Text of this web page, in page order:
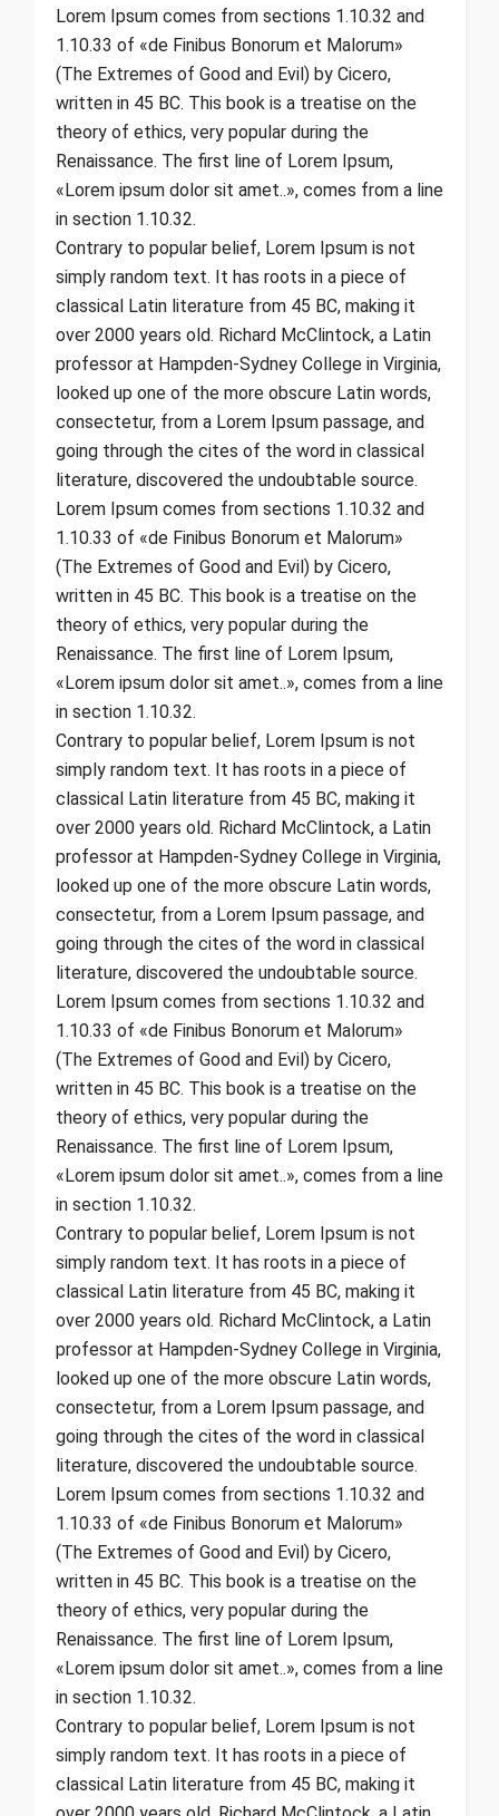
Lorem Ipsum comes from sections 1.10.32 and
1.10.33 of «de Finibus Bonorum et Malorum»
(The Extremes of Good and Evil) by Cicero,
written in 45 BC. This book is a treatise on the
theory of ethics, very popular during the
Renaissance. The first line of Lorem Ipsum,
«Lorem ipsum dolor sit amet..», comes from a line
in section 1.10.32.
Contrary to popular belief, Lorem Ipsum is not
simply random text. It has roots in a piece of
classical Latin literature from 45 BC, making it
over 2000 years old. Richard McClintock, a Latin
professor at Hampden-Sydney College in Virginia,
looked up one of the more obscure Latin words,
consectetur, from a Lorem Ipsum passage, and
going through the cites of the word in classical
literature, discovered the undoubtable source.
Lorem Ipsum comes from sections 1.10.32 and
1.10.33 of «de Finibus Bonorum et Malorum»
(The Extremes of Good and Evil) by Cicero,
written in 45 BC. This book is a treatise on the
theory of ethics, very popular during the
Renaissance. The first line of Lorem Ipsum,
«Lorem ipsum dolor sit amet..», comes from a line
in section 1.10.32.
Contrary to popular belief, Lorem Ipsum is not
simply random text. It has roots in a piece of
classical Latin literature from 45 BC, making it
over 2000 years old. Richard McClintock, a Latin
professor at Hampden-Sydney College in Virginia,
looked up one of the more obscure Latin words,
consectetur, from a Lorem Ipsum passage, and
going through the cites of the word in classical
literature, discovered the undoubtable source.
Lorem Ipsum comes from sections 1.10.32 and
1.10.33 of «de Finibus Bonorum et Malorum»
(The Extremes of Good and Evil) by Cicero,
written in 45 BC. This book is a treatise on the
theory of ethics, very popular during the
Renaissance. The first line of Lorem Ipsum,
«Lorem ipsum dolor sit amet..», comes from a line
in section 1.10.32.
Contrary to popular belief, Lorem Ipsum is not
simply random text. It has roots in a piece of
classical Latin literature from 45 BC, making it
over 2000 years old. Richard McClintock, a Latin
professor at Hampden-Sydney College in Virginia,
looked up one of the more obscure Latin words,
consectetur, from a Lorem Ipsum passage, and
going through the cites of the word in classical
literature, discovered the undoubtable source.
Lorem Ipsum comes from sections 1.10.32 and
1.10.33 of «de Finibus Bonorum et Malorum»
(The Extremes of Good and Evil) by Cicero,
written in 45 BC. This book is a treatise on the
theory of ethics, very popular during the
Renaissance. The first line of Lorem Ipsum,
«Lorem ipsum dolor sit amet..», comes from a line
in section 1.10.32.
Contrary to popular belief, Lorem Ipsum is not
simply random text. It has roots in a piece of
classical Latin literature from 45 BC, making it